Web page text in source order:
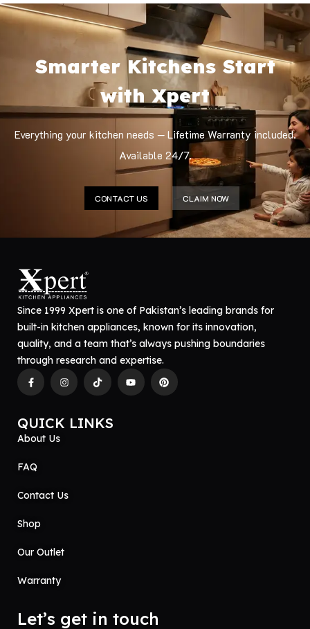
Smarter Kitchens Start
with Xpert
Everything your kitchen needs — Lifetime Warranty included.
Available 24/7.
CONTACT US CLAIM NOW
Since 1999 Xpert is one of Pakistan’s leading brands for
built-in kitchen appliances, known for its innovation,
quality, and a team that’s always pushing boundaries
through research and expertise.
QUICK LINKS
About Us
FAQ
Contact Us
Shop
Our Outlet
Warranty
Let’s get in touch